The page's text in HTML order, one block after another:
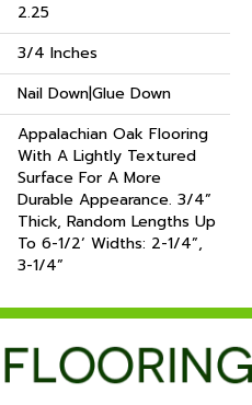
2.25
3/4 Inches
Nail Down|Glue Down
Appalachian Oak Flooring
With A Lightly Textured
Surface For A More
Durable Appearance. 3/4”
Thick, Random Lengths Up
To 6-1/2‘ Widths: 2-1/4”,
3-1/4”